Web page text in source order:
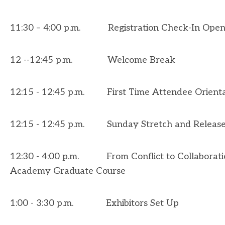
11:30 – 4:00 p.m. Registration Check-In
12 --12:45 p.m. Welcome Break
12:15 - 12:45 p.m. First Time Attendee
12:15 - 12:45 p.m. Sunday Stretch and
12:30 - 4:00 p.m. From Conflict to
Academy Graduate Course
1:00 - 3:30 p.m. Exhibitors Set Up